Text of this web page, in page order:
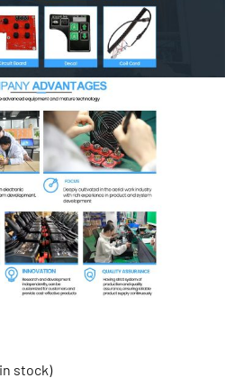
stock)